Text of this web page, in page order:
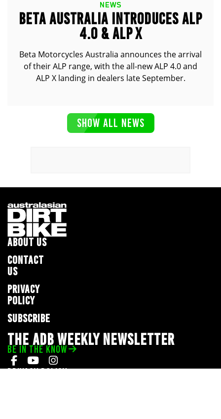
NEWS
BETA AUSTRALIA INTRODUCES ALP
4.0 & ALP X
Beta Motorcycles Australia announces the arrival
of their ALP range, with the all-new ALP 4.0 and
ALP X landing in dealers late September.
SHOW ALL NEWS
ABOUT US
CONTACT
US
PRIVACY
POLICY
SUBSCRIBE
THE ADB WEEKLY NEWSLETTER
BE IN THE KNOW
Privacy Policy